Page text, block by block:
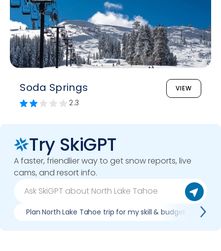
Soda Springs VIEW
2.3
Try SkiGPT
A faster, friendlier way to get snow reports, live
cams, and resort info.
Plan North Lake Tahoe trip for my skill & budget